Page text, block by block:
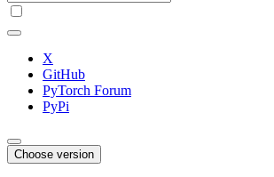
X
GitHub
PyTorch Forum
PyPi
Choose version